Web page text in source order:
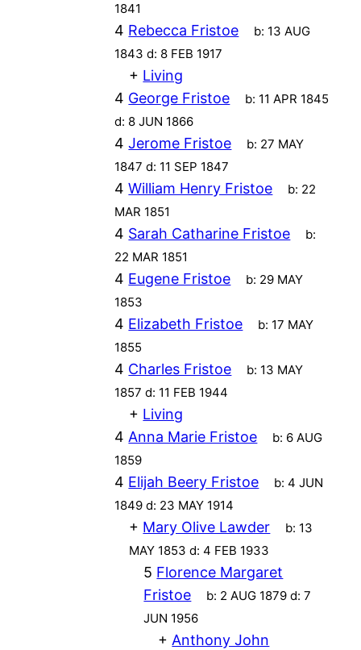
1841
4 Rebecca Fristoe b: 13 AUG
1843 d: 8 FEB 1917
+ Living
4 George Fristoe b: 11 APR 1845
d: 8 JUN 1866
4Jerome Fristoe b: 27 MAY
1847 d: 11 SEP 1847
4William Henry Fristoe b: 22
MAR 1851
4 Sarah Catharine Fristoe
b:
22 MAR 1851
4 Eugene Fristoe b: 29 MAY
1853
4 Elizabeth Fristoe b: 17 MAY
1855
4 Charles Fristoe b: 13 MAY
1857 d: 11 FEB 1944
+ Living
4 Anna Marie Fristoe b: 6 AUG
1859
4 Elijah Beery Fristoe b:4 JUN
1849 d: 23 MAY 1914
+ Mary Olive Lawder b: 13
MAY 1853 d:4 FEB 1933
5 Florence Margaret
Fristoe
b: 2 AUG 1879 d:7
JUN 1956
+ Anthony John